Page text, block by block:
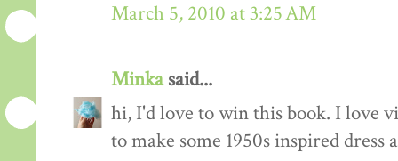
March 5, 2010 at 3:25 AM
Minkasaid...
hi, I'd love to win this book. I love
to make some 1950s inspired dress